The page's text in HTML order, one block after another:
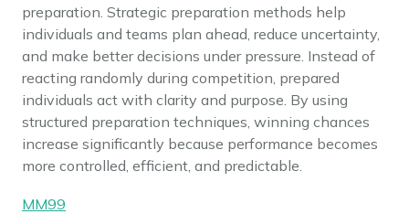
preparation. Strategic preparation methods help
individuals and teams plan ahead, reduce uncertainty,
and make better decisions under pressure. Instead of
reacting randomly during competition, prepared
individuals act with clarity and purpose. By using
structured preparation techniques, winning chances
increase significantly because performance becomes
more controlled, efficient, and predictable.
MM99